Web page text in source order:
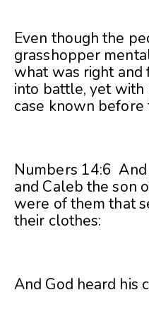
Even though the
grasshopper
what was right and
into battle, yet with
case known before
Numbers 14:6 And
and Caleb the son
were of them that
their clothes:
And God heard his